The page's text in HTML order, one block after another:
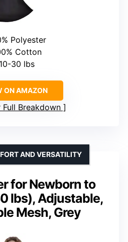
Polyester
Cotton
30 lbs
ON AMAZON
Full Breakdown
for Newborn to
lbs), Adjustable,
Mesh, Grey
AND VERSATILITY